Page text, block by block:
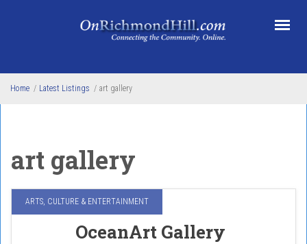
Home / Latest Listings / art gallery
art gallery
ARTS, CULTURE & ENTERTAINMENT
OceanArt Gallery